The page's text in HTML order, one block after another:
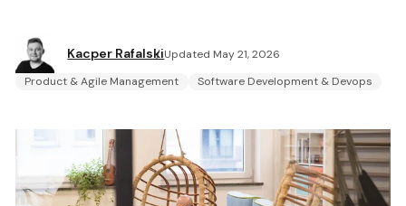
Kacper RafalskiUpdated May 21, 2026
Product & Agile Management
Software Development & Devops